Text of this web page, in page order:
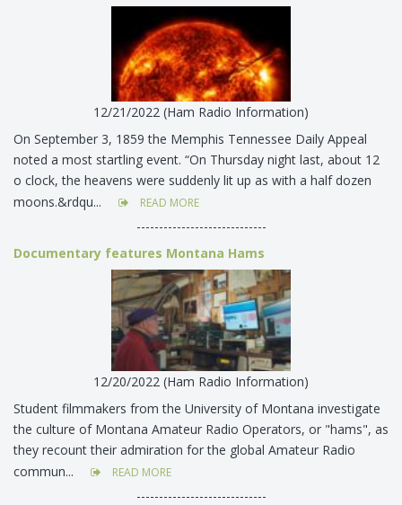
12/21/2022 (Ham Radio Information)
On September 3, 1859 the Memphis Tennessee Daily Appeal
noted a most startling event. “On Thursday night last, about 12
o clock, the heavens were suddenly lit up as with a half dozen
moons.&rdqu...
READ MORE
-----------------------------
Documentary features Montana Hams
12/20/2022 (Ham Radio Information)
Student filmmakers from the University of Montana investigate
the culture of Montana Amateur Radio Operators, or "hams", as
they recount their admiration for the global Amateur Radio
commun...
READ MORE
-----------------------------